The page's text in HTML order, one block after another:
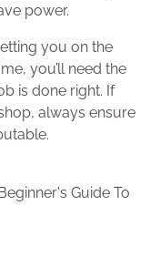
power.
you on the
you’ll need the
is done right. If
always ensure
Guide To